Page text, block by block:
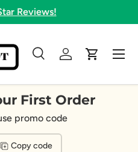
Reviews!
SearchLog inCart
Menu
First Order
promo code
Copy code